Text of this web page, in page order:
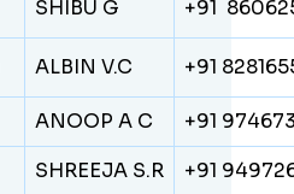
SHIBU G +91
ALBIN V.C +91
ANOOP A C
+91
SHREEJA S.R
+91